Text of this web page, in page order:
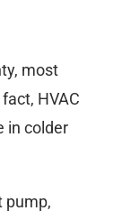
most
HVAC
in colder
pump,